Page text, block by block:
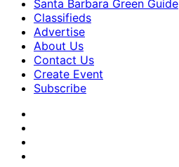
Santa Barbara Green Guide
Classifieds
Advertise
About Us
Contact Us
Create Event
Subscribe